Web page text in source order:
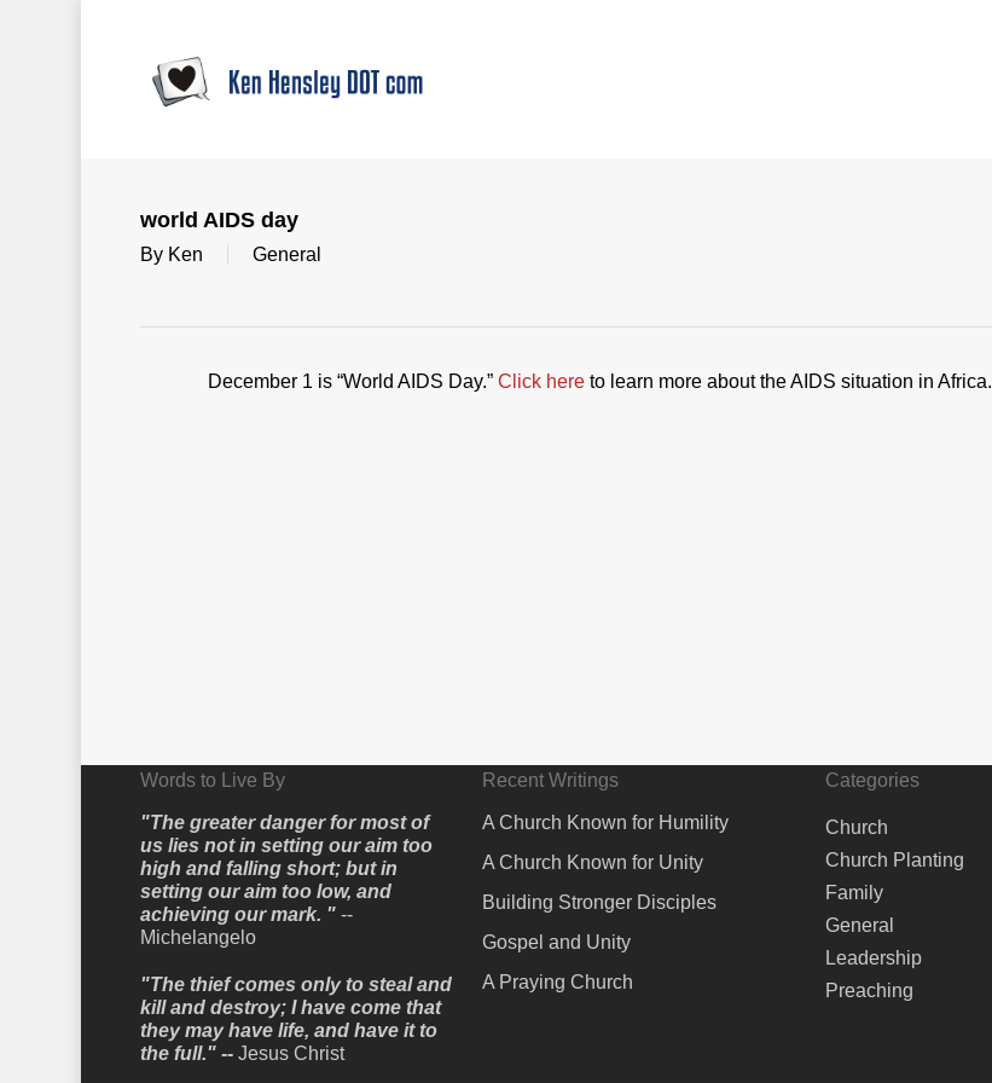
world AIDS day
By Ken General
December 1 is “World AIDS Day.” Click here to learn more about the AIDS situation in Africa.
Words to Live By
"The greater danger for most of
us lies not in setting our aim too
high and falling short; but in
setting our aim too low, and
achieving our mark. "--
Michelangelo
"The thief comes only to steal and
kill and destroy; I have come that
they may have life, and have it to
the full." -- Jesus Christ
Recent Writings
A Church Known for Humility
A Church Known for Unity
Building Stronger Disciples
Gospel and Unity
A Praying Church
Categories
Church
Church Planting
Family
General
Leadership
Preaching